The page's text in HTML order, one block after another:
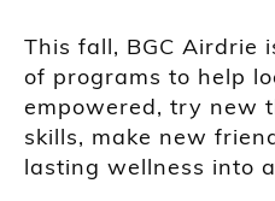
This fall, BGC Airdrie
of programs to help
empowered, try new
skills, make new
lasting wellness into